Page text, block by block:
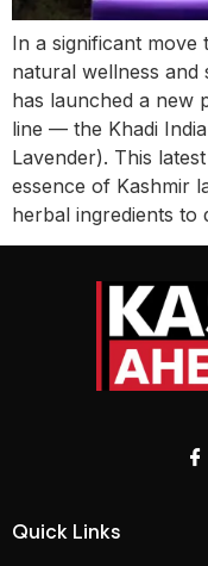
In a significant move
natural wellness and
has launched a new
line — the Khadi
Lavender). This
essence of Kashmir
herbal ingredients to
Quick Links